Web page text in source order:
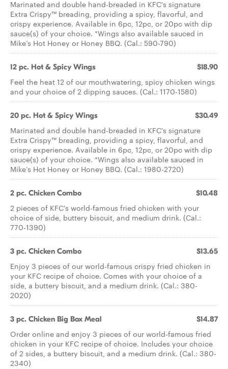
Marinated and double hand-breaded in KFC's signature
Extra Crispy™ breading, providing a spicy, flavorful, and
crispy experience. Available in 6pc, 12pc, or 20pc with dip
sauce(s) of your choice. *Wings also available sauced in
Mike’s Hot Honey or Honey BBQ. (Cal.: 590-790)
12 pc. Hot & Spicy Wings $18.90
Feel the heat 12 of our mouthwatering, spicy chicken wings
and your choice of 2 dipping sauces. (Cal.: 1170-1580)
20 pc. Hot & Spicy Wings $30.49
Marinated and double hand-breaded in KFC's signature
Extra Crispy™ breading, providing a spicy, flavorful, and
crispy experience. Available in 6pc, 12pc, or 20pc with dip
sauce(s) of your choice. *Wings also available sauced in
Mike’s Hot Honey or Honey BBQ. (Cal.: 1980-2720)
2 pc. Chicken Combo $10.48
2 pieces of KFC's world-famous fried chicken with your
choice of side, buttery biscuit, and medium drink. (Cal.:
770-1390)
3 pc. Chicken Combo $13.65
Enjoy 3 pieces of our world-famous crispy fried chicken in
your KFC recipe of choice. Comes with your choice of a
side, a buttery biscuit, and a medium drink. (Cal.: 380-
2020)
3 pc. Chicken Big Box Meal $14.87
Order online and enjoy 3 pieces of our world-famous fried
chicken in your KFC recipe of choice. Includes your choice
of 2 sides, a buttery biscuit, and a medium drink. (Cal.: 380-
2340)